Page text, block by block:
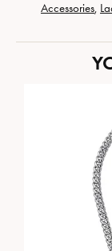
Accessories,